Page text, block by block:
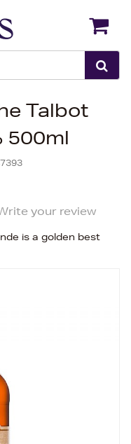
Talbot
500ml
your review
is a golden best
Back